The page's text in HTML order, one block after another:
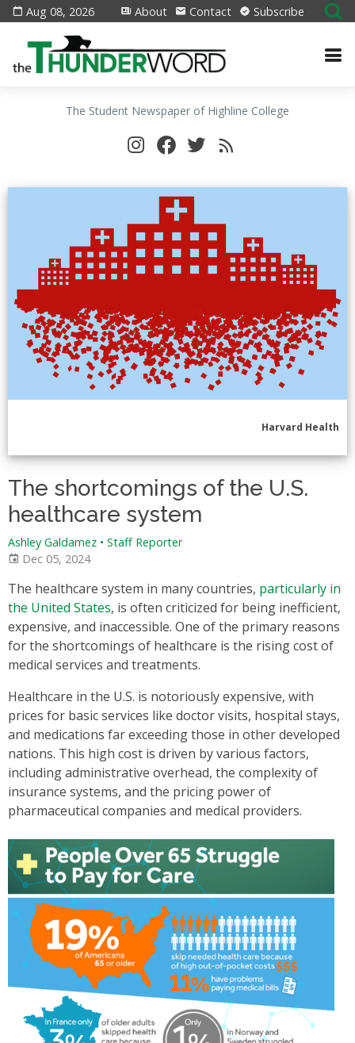
Aug 08, 2026 About Contact Subscribe
The Student Newspaper of Highline College
Harvard Health
The shortcomings of the U.S.
healthcare system
Ashley Galdamez • Staff Reporter
Dec 05, 2024
The healthcare system in many countries, particularly in
the United States, is often criticized for being inefficient,
expensive, and inaccessible. One of the primary reasons
for the shortcomings of healthcare is the rising cost of
medical services and treatments.
Healthcare in the U.S. is notoriously expensive, with
prices for basic services like doctor visits, hospital stays,
and medications far exceeding those in other developed
nations. This high cost is driven by various factors,
including administrative overhead, the complexity of
insurance systems, and the pricing power of
pharmaceutical companies and medical providers.